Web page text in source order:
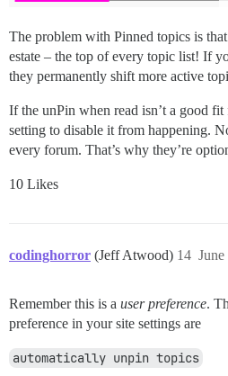
The problem with Pinned topics is
estate – the top of every topic list! If
they permanently shift more active
If the unPin when read isn’t a good
setting to disable it from happening.
every forum. That’s why they’re
10 Likes
codinghorror (Jeff Atwood) 14
Remember this is a user preference.
preference in your site settings are
automatically unpin topics